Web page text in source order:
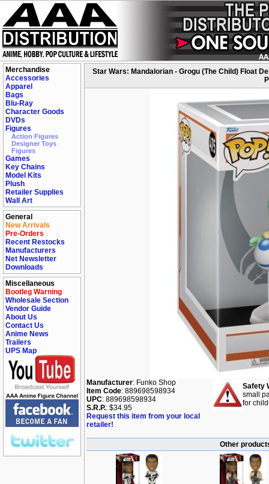
Merchandise
Accessories
Apparel
Bags
Blu-Ray
Character Goods
DVDs
Figures
Action Figures
Designer Toys
Figures
Games
Key Chains
Model Kits
Plush
Retailer Supplies
Wall Art
General
New Arrivals
Pre-Orders
Recent Restocks
Manufacturers
Net Newsletter
Downloads
Miscellaneous
Bootleg Warning
Wholesale Section
Vendor Guide
About Us
Contact Us
Anime News
Trailers
UPS Map
Star Wars: Mandalorian - Grogu (The Child) Float
Manufacturer: Funko Shop
Item Code: 889698598934
UPC: 889698598934
S.R.P.: $34.95
Request this item from your local
retailer!
Safety
small
for
Other